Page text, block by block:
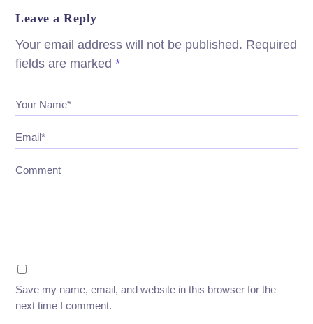
Leave a Reply
Your email address will not be published. Required
fields are marked*
Your Name*
Email*
Comment
Save my name, email, and website in this browser for the
next time I comment.